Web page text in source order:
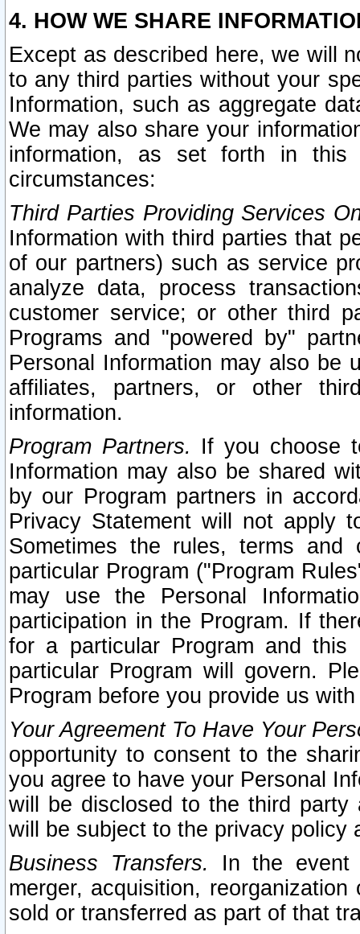
4. HOW WE SHARE
Except as described here, we will
to any third parties without your
Information, such as aggregate
We may also share your
information, as set forth in this
circumstances:
Third Parties Providing Services
Information with third parties that
of our partners) such as service
analyze data, process
customer service; or other third
Programs and "powered by"
Personal Information may also be
affiliates, partners, or other
information.
Program Partners. If you choose
Information may also be shared
by our Program partners in
Privacy Statement will not apply
Sometimes the rules, terms
particular Program ("Program
may use the Personal
participation in the Program. If
for a particular Program and
particular Program will govern.
Program before you provide us
Your Agreement To Have Your
opportunity to consent to the
you agree to have your Personal
will be disclosed to the third party
will be subject to the privacy policy
Business Transfers.
In the event
merger, acquisition,
sold or transferred as part of that